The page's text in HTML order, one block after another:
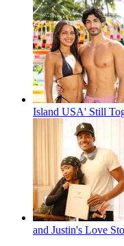
Island USA' Still
and Justin's Love